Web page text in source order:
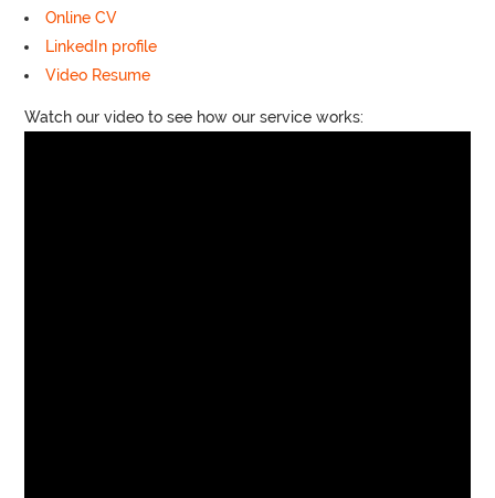
Online CV
LinkedIn profile
Video Resume
Watch our video to see how our service works: